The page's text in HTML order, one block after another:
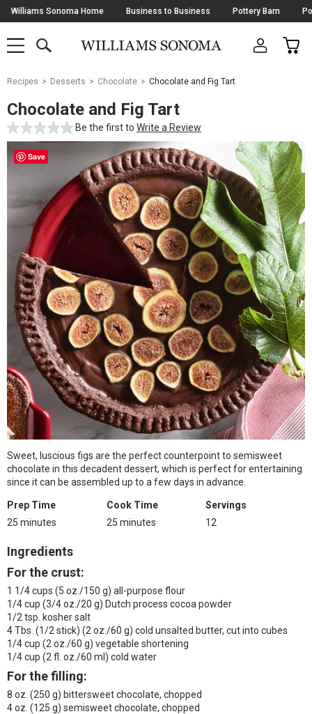
Skip
Navigation
Williams Sonoma Home Business to Business Pottery Barn
SHOP
SHOP
MAIN
OPEN
CART
Main
Starts
Here
Recipes Desserts Chocolate Chocolate and Fig Tart
Chocolate and Fig Tart
Be the first to Write a Review
Save
Sweet, luscious figs are the perfect counterpoint to semisweet
chocolate in this decadent dessert, which is perfect for entertaining
since it can be assembled up to a few days in advance.
Prep Time
25 minutes
Cook Time
25 minutes
Servings
12
Ingredients
For the crust:
1 1/4 cups (5 oz./150 g) all-purpose flour
1/4 cup (3/4 oz./20 g) Dutch process cocoa powder
1/2 tsp. kosher salt
4 Tbs. (1/2 stick) (2 oz./60 g) cold unsalted butter, cut into cubes
1/4 cup (2 oz./60 g) vegetable shortening
1/4 cup (2 fl. oz./60 ml) cold water
For the filling:
8 oz. (250 g) bittersweet chocolate, chopped
4 oz. (125 g) semisweet chocolate, chopped